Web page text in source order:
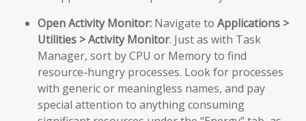
Open Activity Monitor: Navigate to Applications >
Utilities > Activity Monitor. Just as with Task
Manager, sort by CPU or Memory to find
resource-hungry processes. Look for processes
with generic or meaningless names, and pay
special attention to anything consuming